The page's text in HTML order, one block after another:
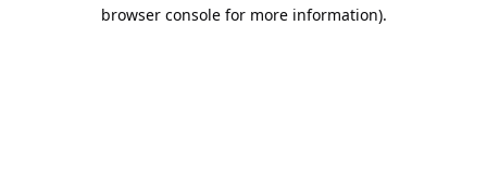
browser console for more information).